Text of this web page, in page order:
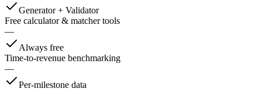
Generator + Validator
Free calculator & matcher tools
—
Always free
Time-to-revenue benchmarking
—
Per-milestone data